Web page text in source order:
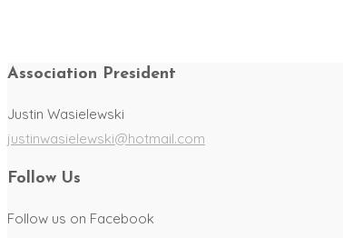
Association President
Justin Wasielewski
justinwasielewski@hotmail.com
Follow Us
Follow us on Facebook